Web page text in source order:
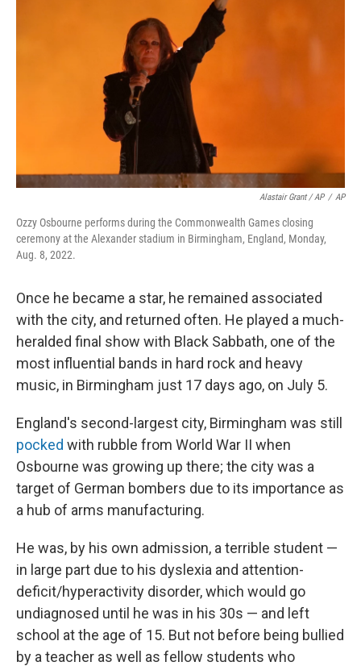
Alastair Grant / AP / AP
Ozzy Osbourne performs during the Commonwealth Games closing
ceremony at the Alexander stadium in Birmingham, England, Monday,
Aug. 8, 2022.
Once he became a star, he remained associated
with the city, and returned often. He played a much-
heralded final show with Black Sabbath, one of the
most influential bands in hard rock and heavy
music, in Birmingham just 17 days ago, on July 5.
England's second-largest city, Birmingham was still
pocked with rubble from World War II when
Osbourne was growing up there; the city was a
target of German bombers due to its importance as
a hub of arms manufacturing.
He was, by his own admission, a terrible student —
in large part due to his dyslexia and attention-
deficit/hyperactivity disorder, which would go
undiagnosed until he was in his 30s — and left
school at the age of 15. But not before being bullied
by a teacher as well as fellow students who